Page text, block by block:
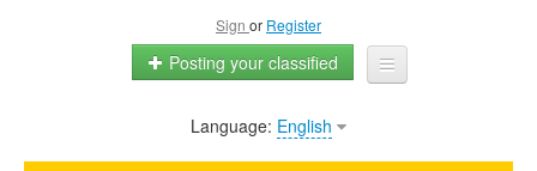
Sign or Register
Posting your classified
Home
Language: English